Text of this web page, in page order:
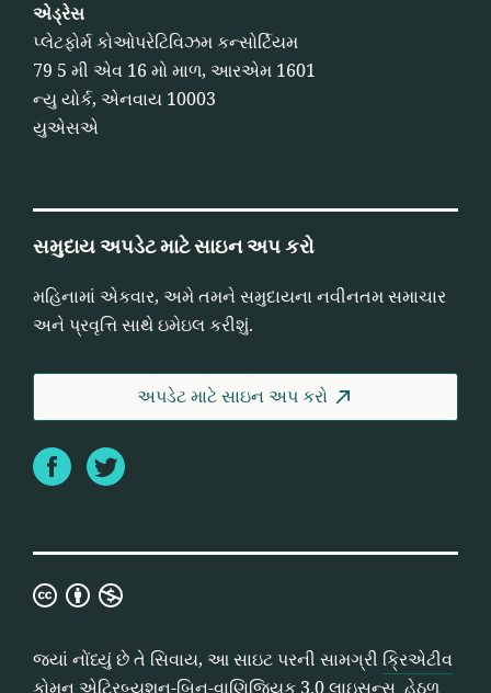
એડ્રેસ
પ્લેટફોર્મ કોઓપરેટિવિઝમ કન્સોર્ટિયમ
79 5 મી એવ 16 મો માળ, આરએમ 1601
ન્યુ યોર્ક, એનવાય 10003
યુએસએ
સમુદાય અપડેટ માટે સાઇન અપ કરો
મહિનામાં એકવાર, અમે તમને સમુદાયના નવીનતમ સમાચાર
અને પ્રવૃત્તિ સાથે ઇમેઇલ કરીશું.
અપડેટ માટે સાઇન અપ કરો
FacebookTwitter
ક્રિએટીવ
એટ્રિબ્યુશન-
બિન-
જ્યાં નોંધ્યું છે તે સિવાય, આ સાઇટ પરની સામગ્રી ક્રિએટીવ